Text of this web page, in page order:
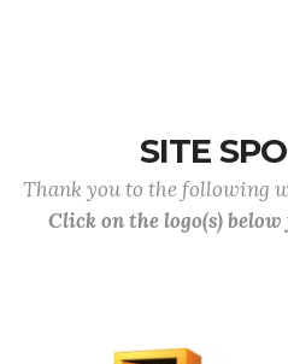
SITE
Thank you to the following
Click on the logo(s)